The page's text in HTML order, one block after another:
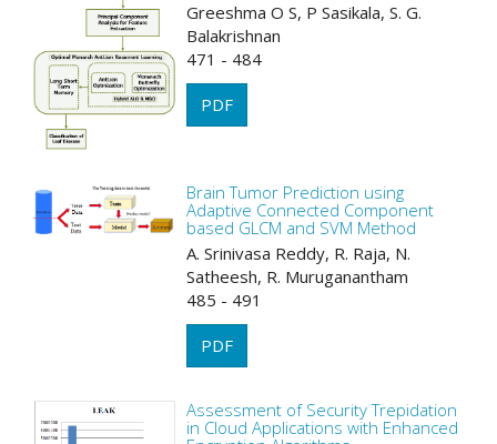
Greeshma O S, P Sasikala, S. G.
Balakrishnan
471 - 484
PDF
Brain Tumor Prediction using
Adaptive Connected Component
based GLCM and SVM Method
A. Srinivasa Reddy, R. Raja, N.
Satheesh, R. Muruganantham
485 - 491
PDF
Assessment of Security Trepidation
in Cloud Applications with Enhanced